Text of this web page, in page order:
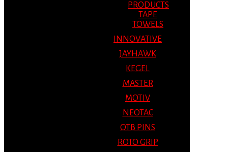
PRODUCTS
TAPE
TOWELS
INNOVATIVE
JAYHAWK
KEGEL
MASTER
MOTIV
NEOTAC
OTB PINS
ROTO GRIP